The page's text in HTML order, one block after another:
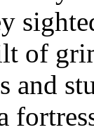
of
and